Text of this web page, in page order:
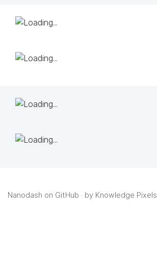
Nanodash on GitHub · by Knowledge Pixels